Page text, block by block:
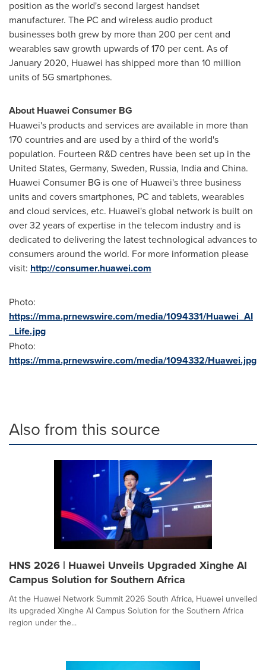
position as the world's second largest handset
manufacturer. The PC and wireless audio product
businesses both grew by more than 200 per cent and
wearables saw growth upwards of 170 per cent. As of
January 2020, Huawei has shipped more than 10 million
units of 5G smartphones.
About Huawei Consumer BG
Huawei's products and services are available in more than
170 countries and are used by a third of the world's
population. Fourteen R&D centres have been set up in the
United States, Germany, Sweden, Russia, Indiaand China.
Huawei Consumer BG is one of Huawei's three business
units and covers smartphones, PC and tablets, wearables
and cloud services, etc. Huawei's global network is built on
over 32 years of expertise in the telecom industry and is
dedicated to delivering the latest technological advances to
consumers around the world. For more information please
visit: http://consumer.huawei.com
Photo:
https://mma.prnewswire.com/media/1094331/Huawei_AI
_Life.jpg
Photo:
https://mma.prnewswire.com/media/1094332/Huawei.jpg
Also from this source
HNS 2026 | Huawei Unveils Upgraded Xinghe AI
Campus Solution for Southern Africa
At the Huawei Network Summit 2026 South Africa, Huawei unveiled
its upgraded Xinghe AI Campus Solution for the Southern Africa
region under the...